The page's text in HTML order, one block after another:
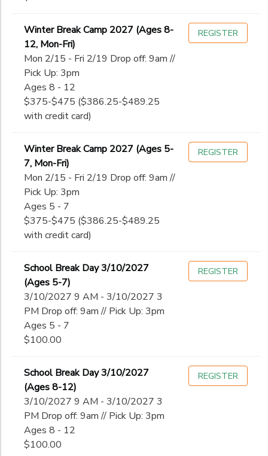
Winter Break Camp 2027 (Ages 8-
12, Mon-Fri)
Mon 2/15 - Fri 2/19 Drop off: 9am //
Pick Up: 3pm
Ages 8 - 12
$375-$475 ($386.25-$489.25
with credit card)
REGISTER
Winter Break Camp 2027 (Ages 5-
7, Mon-Fri)
Mon 2/15 - Fri 2/19 Drop off: 9am //
Pick Up: 3pm
Ages 5 - 7
$375-$475 ($386.25-$489.25
with credit card)
REGISTER
School Break Day 3/10/2027
(Ages 5-7)
3/10/2027 9 AM - 3/10/2027 3
PM Drop off: 9am // Pick Up: 3pm
Ages 5 - 7
$100.00
REGISTER
School Break Day 3/10/2027
(Ages 8-12)
3/10/2027 9 AM - 3/10/2027 3
PM Drop off: 9am // Pick Up: 3pm
Ages 8 - 12
$100.00
REGISTER